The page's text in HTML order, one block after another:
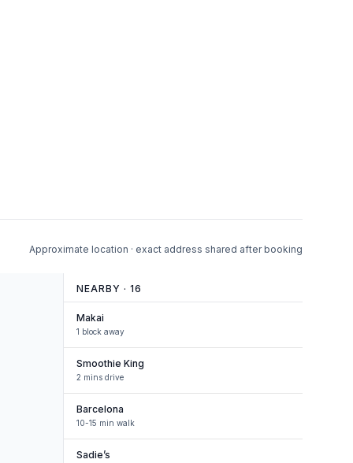
Approximate location · exact address shared after booking
NEARBY · 16
Makai
1 block away
Smoothie King
2 mins drive
Barcelona
10-15 min walk
Sadie’s